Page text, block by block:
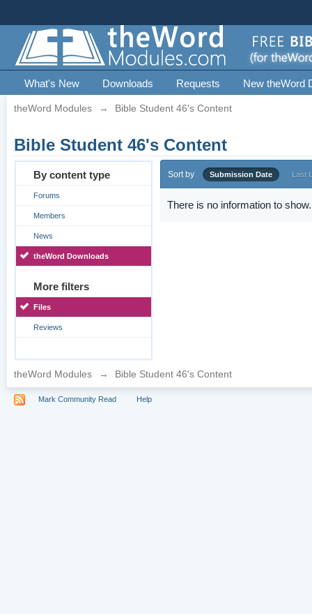
What's New Downloads Requests New theWord
theWord Modules → Bible Student 46's Content
Bible Student 46's Content
By content type
Forums
Members
News
theWord Downloads
More filters
Files
Reviews
Sort by Submission Date Last
There is no information to show.
theWord Modules → Bible Student 46's Content
Mark Community Read Help